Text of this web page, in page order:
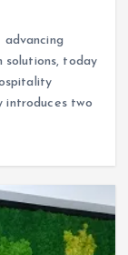
advancing
solutions, today
introduces two